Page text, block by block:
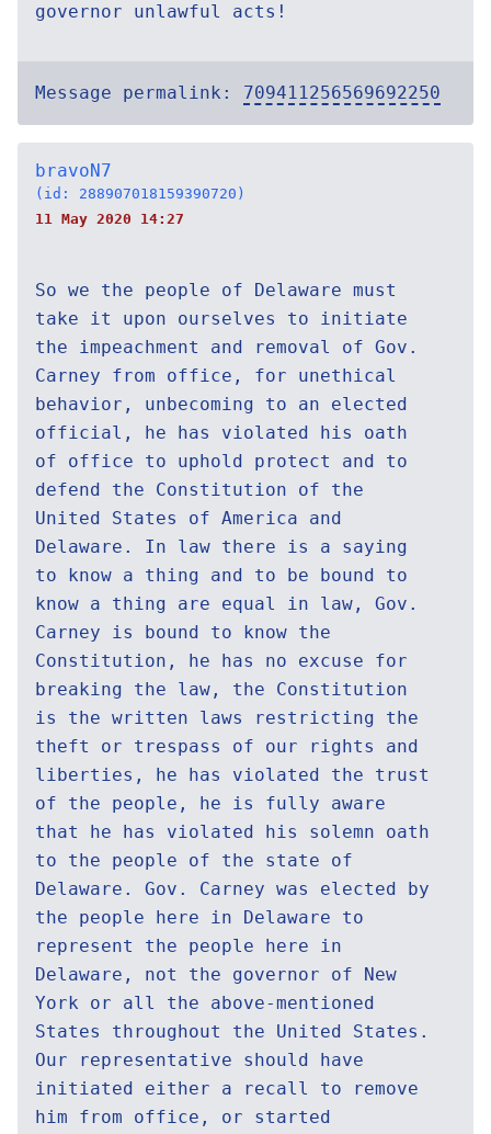
governor unlawful acts!
Message permalink: 709411256569692250
bravoN7
(id: 288907018159390720)
11 May 2020 14:27
So we the people of Delaware must
take it upon ourselves to initiate
the impeachment and removal of Gov.
Carney from office, for unethical
behavior, unbecoming to an elected
official, he has violated his oath
of office to uphold protect and to
defend the Constitution of the
United States of America and
Delaware. In law there is a saying
to know a thing and to be bound to
know a thing are equal in law, Gov.
Carney is bound to know the
Constitution, he has no excuse for
breaking the law, the Constitution
is the written laws restricting the
theft or trespass of our rights and
liberties, he has violated the trust
of the people, he is fully aware
that he has violated his solemn oath
to the people of the state of
Delaware. Gov. Carney was elected by
the people here in Delaware to
represent the people here in
Delaware, not the governor of New
York or all the above-mentioned
States throughout the United States.
Our representative should have
initiated either a recall to remove
him from office, or started